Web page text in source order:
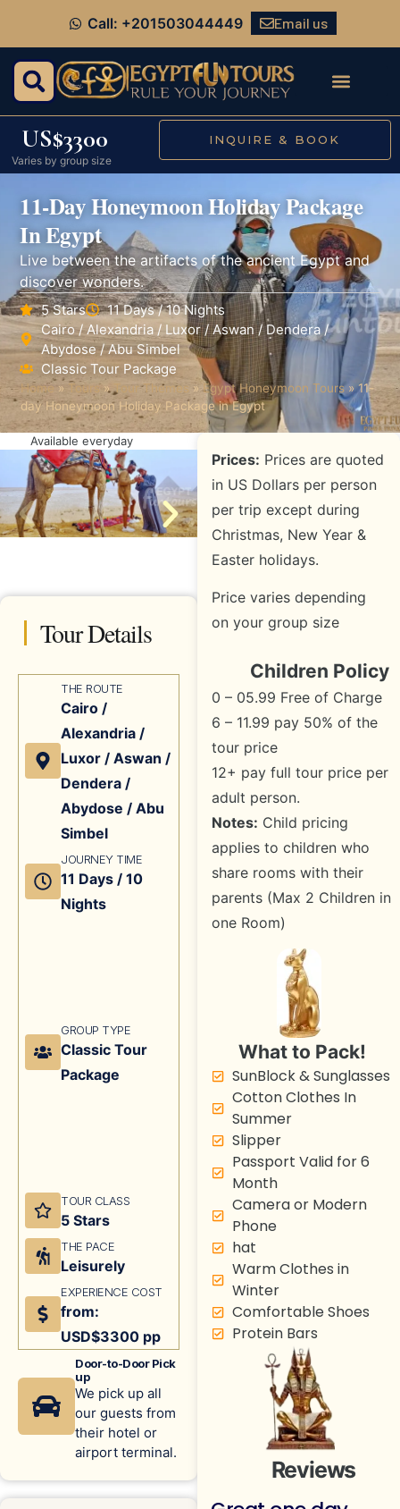
Call: +201503044449 Email us
US$3300
Varies by group size
INQUIRE & BOOK
11-Day Honeymoon Holiday Package
In Egypt
Live between the artifacts of the ancient Egypt and
discover wonders.
5 Stars
11 Days / 10 Nights
Cairo / Alexandria / Luxor / Aswan / Dendera /
Abydose / Abu Simbel
Classic Tour Package
Home » Tours»Tour Themes »Egypt Honeymoon Tours»11-
day Honeymoon Holiday Package in Egypt
Available everyday
Tour Details
THE ROUTE
Cairo /
Alexandria /
Luxor / Aswan /
Dendera /
Abydose / Abu
Simbel
JOURNEY TIME
11 Days / 10
Nights
GROUP TYPE
Classic Tour
Package
TOUR CLASS
5 Stars
THE PACE
Leisurely
EXPERIENCE COST
from:
USD$3300 pp
Door-to-Door Pick
up
We pick up all
our guests from
their hotel or
airport terminal.
Prices: Prices are quoted
in US Dollars per person
per trip except during
Christmas, New Year &
Easter holidays.
Price varies depending
on your group size
Children Policy
0 – 05.99 Free of Charge
6 – 11.99 pay 50% of the
tour price
12+ pay full tour price per
adult person.
Notes: Child pricing
applies to children who
share rooms with their
parents (Max 2 Children in
one Room)
What to Pack!
SunBlock & Sunglasses
Cotton Clothes In
Summer
Slipper
Passport Valid for 6
Month
Camera or Modern
Phone
hat
Warm Clothes in
Winter
Comfortable Shoes
Protein Bars
Reviews